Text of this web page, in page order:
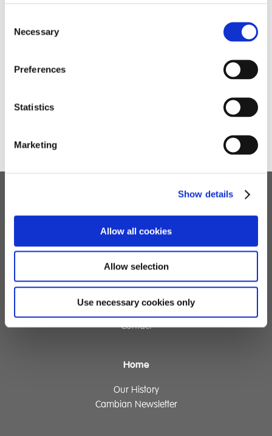
Selection
Necessary
Preferences
Statistics
Marketing
Show details
Allow all cookies
Allow selection
Use necessary cookies only
Specialist Education
Residential Services
Fostering Services
Make a Referral
Contact
Home
Our History
Cambian Newsletter